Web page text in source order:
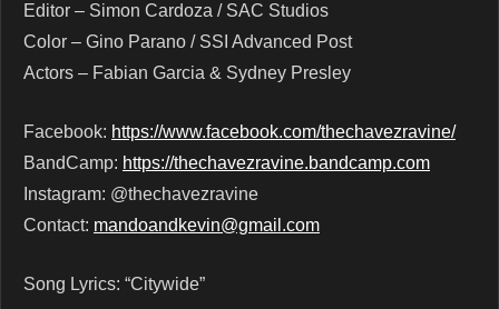
Editor – Simon Cardoza / SAC Studios
Color – Gino Parano / SSI Advanced Post
Actors – Fabian Garcia & Sydney Presley
Facebook: https://www.facebook.com/thechavezravine/
BandCamp: https://thechavezravine.bandcamp.com
Instagram: @thechavezravine
Contact: mandoandkevin@gmail.com
Song Lyrics: “Citywide”